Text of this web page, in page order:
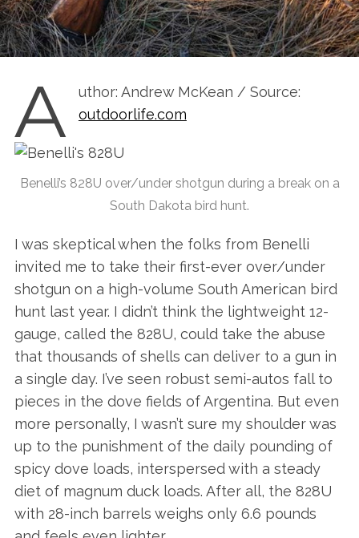
A
uthor: Andrew McKean / Source:
outdoorlife.com
Benelli’s 828U over/under shotgun during a break on a
South Dakota bird hunt.
I was skeptical when the folks from Benelli
invited me to take their first-ever over/under
shotgun on a high-volume South American bird
hunt last year. I didn’t think the lightweight 12-
gauge, called the 828U, could take the abuse
that thousands of shells can deliver to a gun in
a single day. I’ve seen robust semi-autos fall to
pieces in the dove fields of Argentina. But even
more personally, I wasn’t sure my shoulder was
up to the punishment of the daily pounding of
spicy dove loads, interspersed with a steady
diet of magnum duck loads. After all, the 828U
with 28-inch barrels weighs only 6.6 pounds